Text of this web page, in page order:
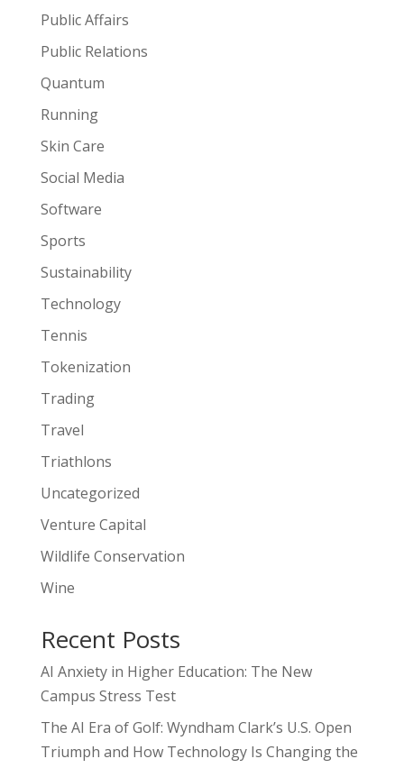
Public Affairs
Public Relations
Quantum
Running
Skin Care
Social Media
Software
Sports
Sustainability
Technology
Tennis
Tokenization
Trading
Travel
Triathlons
Uncategorized
Venture Capital
Wildlife Conservation
Wine
Recent Posts
AI Anxiety in Higher Education: The New
Campus Stress Test
The AI Era of Golf: Wyndham Clark’s U.S. Open
Triumph and How Technology Is Changing the